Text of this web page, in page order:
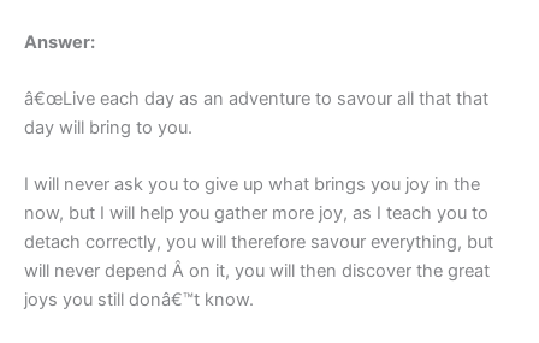
Answer:
â€œLive each day as an adventure to savour all that that
day will bring to you.
I will never ask you to give up what brings you joy in the
now, but I will help you gather more joy, as I teach you to
detach correctly, you will therefore savour everything, but
will never depend Â on it, you will then discover the great
joys you still donâ€™t know.